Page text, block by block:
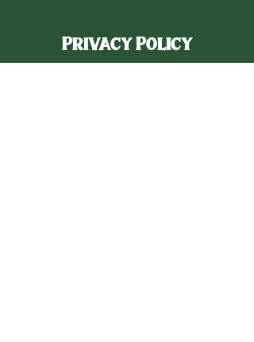
Privacy Policy